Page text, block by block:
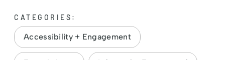
CATEGORIES:
Accessibility + Engagement